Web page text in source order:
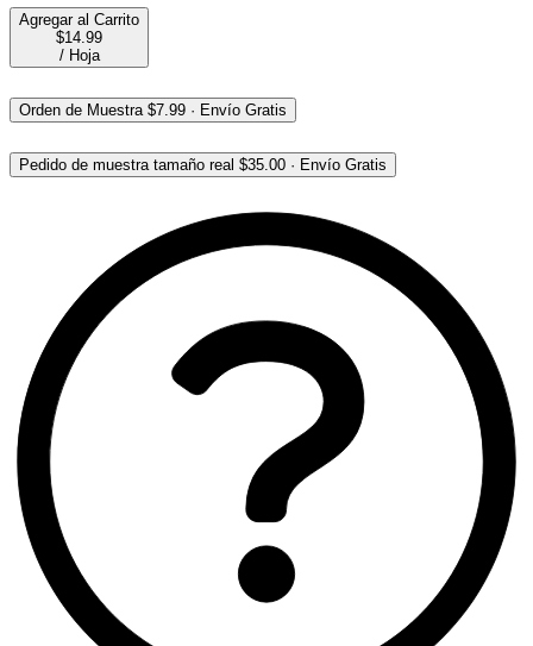
Agregar al Carrito
$14.99
/ Hoja
Orden de Muestra $7.99 · Envío Gratis
Pedido de muestra tamaño real $35.00 · Envío Gratis